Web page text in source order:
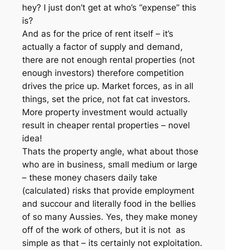
hey? I just don’t get at who’s “expense” this
is?
And as for the price of rent itself – it’s
actually a factor of supply and demand,
there are not enough rental properties (not
enough investors) therefore competition
drives the price up. Market forces, as in all
things, set the price, not fat cat investors.
More property investment would actually
result in cheaper rental properties – novel
idea!
Thats the property angle, what about those
who are in business, small medium or large
– these money chasers daily take
(calculated) risks that provide employment
and succour and literally food in the bellies
of so many Aussies. Yes, they make money
off of the work of others, but it is not as
simple as that – its certainly not exploitation.